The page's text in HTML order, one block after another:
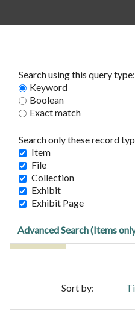
Search using this query type:
Keyword
Boolean
Exact match
Search only these record
Item
File
Collection
Exhibit
Exhibit Page
Advanced Search (Items
Home
Browse Collections
Browse Exhibits
Browse Items (1
Tags: Agfa
Sort by: